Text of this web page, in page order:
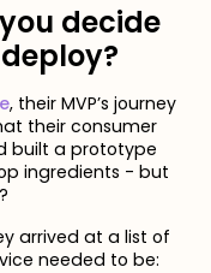
decide
, their MVP’s journey
their consumer
built a prototype
ingredients - but
arrived at a list of
needed to be: